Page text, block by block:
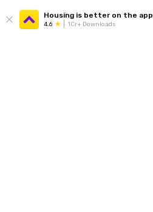
Housing is better on the app
4.6 1Cr+ Downloads